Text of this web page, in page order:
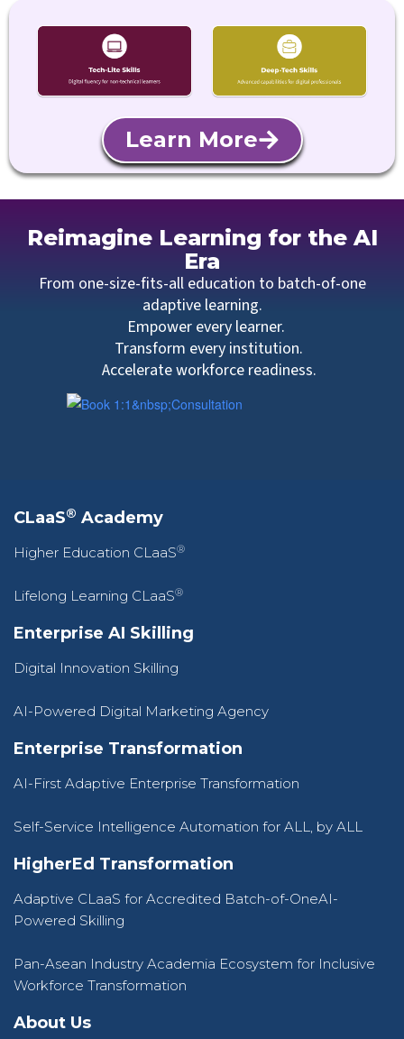
Learn More
Reimagine Learning for the AI
Era
From one-size-fits-all education to batch-of-one
adaptive learning.
Empower every learner.
Transform every institution.
Accelerate workforce readiness.
CLaaS® Academy
Higher Education CLaaS®
Lifelong Learning CLaaS®
Enterprise AI Skilling
Digital Innovation Skilling
AI-Powered Digital Marketing Agency
Enterprise Transformation
AI-First Adaptive Enterprise Transformation
Self-Service Intelligence Automation for ALL, by ALL
HigherEd Transformation
Adaptive CLaaS for Accredited Batch-of-OneAI-
Powered Skilling
Pan-Asean Industry Academia Ecosystem for Inclusive
Workforce Transformation
About Us